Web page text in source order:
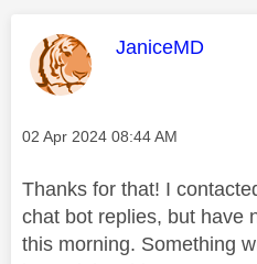
This message
JaniceMD
Message posted on
‎02 Apr 2024 08:44 AM
Thanks for that! I
chat bot replies, but have
this morning. Something